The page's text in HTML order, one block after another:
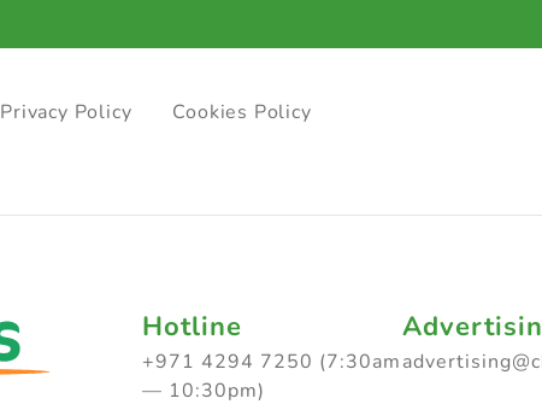
Privacy Policy Cookies Policy
Hotline
+971 4294 7250 (7:30am
— 10:30pm)